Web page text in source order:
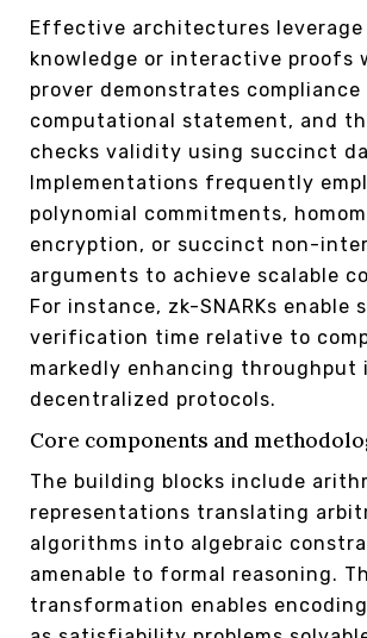
Effective architectures leverage
knowledge or interactive proofs
prover demonstrates compliance
computational statement, and
checks validity using succinct
Implementations frequently
polynomial commitments,
encryption, or succinct non-
arguments to achieve scalable
For instance, zk-SNARKs enable
verification time relative to
markedly enhancing throughput
decentralized protocols.
Core components and
The building blocks include
representations translating
algorithms into algebraic
amenable to formal reasoning.
transformation enables